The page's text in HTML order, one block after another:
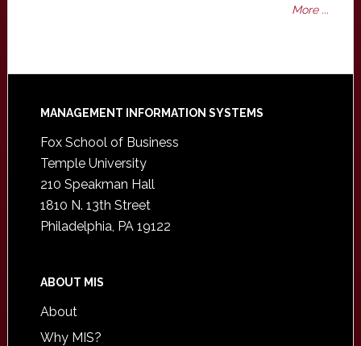
More ...
Footer
MANAGEMENT INFORMATION SYSTEMS
Fox School of Business
Temple University
210 Speakman Hall
1810 N. 13th Street
Philadelphia, PA 19122
ABOUT MIS
About
Why MIS?